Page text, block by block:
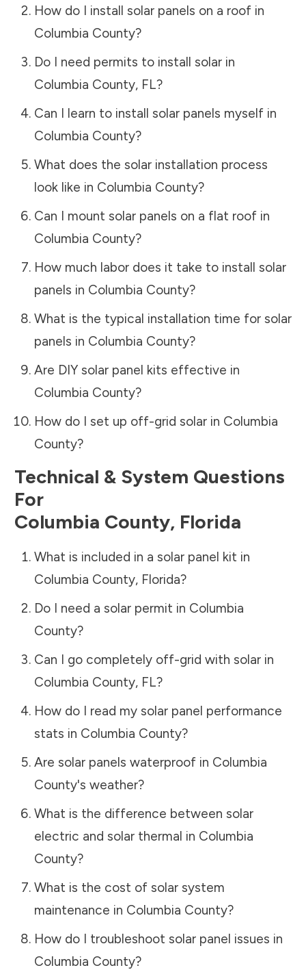
How do I install solar panels on a roof in
Columbia County?
Do I need permits to install solar in
Columbia County, FL?
Can I learn to install solar panels myself in
Columbia County?
What does the solar installation process
look like in Columbia County?
Can I mount solar panels on a flat roof in
Columbia County?
How much labor does it take to install solar
panels in Columbia County?
What is the typical installation time for solar
panels in Columbia County?
Are DIY solar panel kits effective in
Columbia County?
How do I set up off-grid solar in Columbia
County?
Technical & System Questions
For
Columbia County, Florida
What is included in a solar panel kit in
Columbia County, Florida?
Do I need a solar permit in Columbia
County?
Can I go completely off-grid with solar in
Columbia County, FL?
How do I read my solar panel performance
stats in Columbia County?
Are solar panels waterproof in Columbia
County's weather?
What is the difference between solar
electric and solar thermal in Columbia
County?
What is the cost of solar system
maintenance in Columbia County?
How do I troubleshoot solar panel issues in
Columbia County?